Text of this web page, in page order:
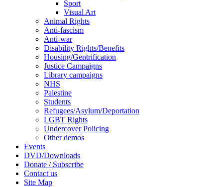
Sport
Visual Art
Animal Rights
Anti-fascism
Anti-war
Disability Rights/Benefits
Housing/Gentrification
Justice Campaigns
Library campaigns
NHS
Palestine
Students
Refugees/Asylum/Deportation
LGBT Rights
Undercover Policing
Other demos
Events
DVD/Downloads
Donate / Subscribe
Contact us
Site Map